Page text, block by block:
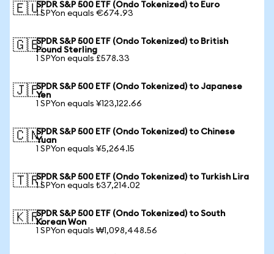
🇪🇺SPDR S&P 500 ETF (Ondo Tokenized) to Euro
1 SPYon equals €674.93
🇬🇧SPDR S&P 500 ETF (Ondo Tokenized) to British
Pound Sterling
1 SPYon equals £578.33
🇯🇵SPDR S&P 500 ETF (Ondo Tokenized) to Japanese
Yen
1 SPYon equals ¥123,122.66
🇨🇳SPDR S&P 500 ETF (Ondo Tokenized) to Chinese
Yuan
1 SPYon equals ¥5,264.15
🇹🇷SPDR S&P 500 ETF (Ondo Tokenized) to Turkish Lira
1 SPYon equals ₺37,214.02
🇰🇷SPDR S&P 500 ETF (Ondo Tokenized) to South
Korean Won
1 SPYon equals ₩1,098,448.56